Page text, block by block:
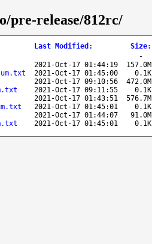
pre-release/812rc/
Last Modified : Size:
-
2021-Oct-17 01:44:19
157.0M
2021-Oct-17 01:45:00
0.1K
2021-Oct-17 09:10:56
472.0M
2021-Oct-17 09:11:55
0.1K
2021-Oct-17 01:43:51
576.7M
2021-Oct-17 01:45:01
0.1K
2021-Oct-17 01:44:07
91.0M
2021-Oct-17 01:45:01 0.1K